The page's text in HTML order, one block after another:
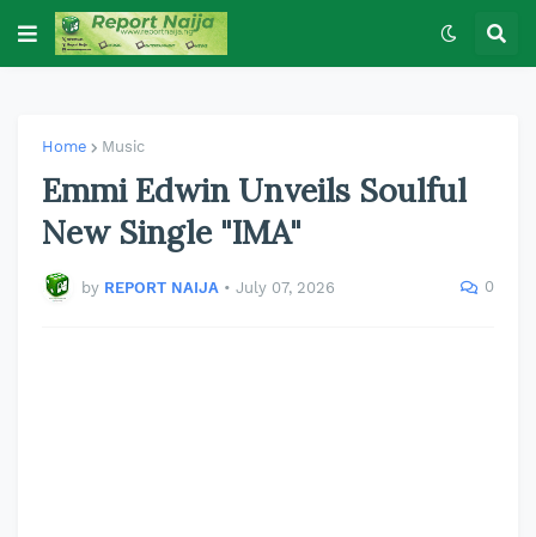
Home Music
Emmi Edwin Unveils Soulful
New Single "IMA"
by REPORT NAIJA • July 07, 2026 0